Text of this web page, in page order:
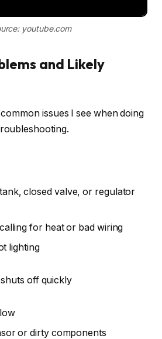
youtube.com
and Likely
issues I see when doing
closed valve, or regulator
for heat or bad wiring
lighting
off quickly
or dirty components